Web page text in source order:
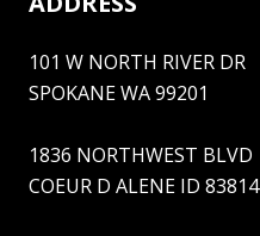
101 W NORTH RIVER DR
SPOKANE WA 99201
1836 NORTHWEST BLVD
COEUR D ALENE ID 83814